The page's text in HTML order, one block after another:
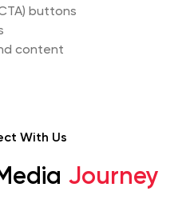
buttons
content
With Us
Journey